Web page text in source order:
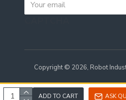
ADD TO CART ASK
Copyright © 2026, Robot